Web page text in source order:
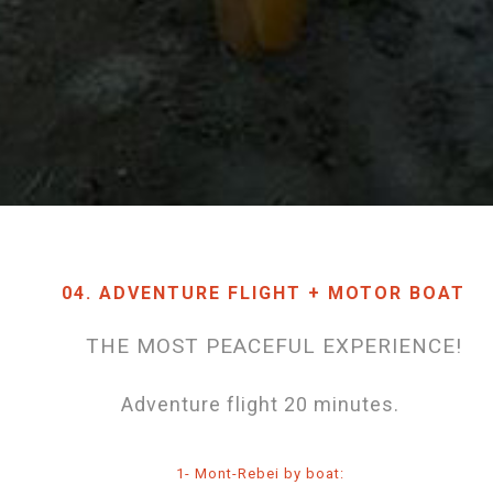
04. ADVENTURE FLIGHT + MOTOR BOAT
THE MOST PEACEFUL EXPERIENCE!
Adventure flight 20 minutes.
1- Mont-Rebei by boat: